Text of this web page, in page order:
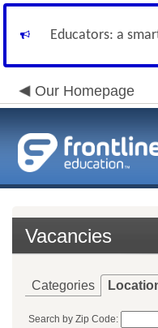
Educators: a
Our Homepage
Vacancies
Categories
Search by Zip Code: